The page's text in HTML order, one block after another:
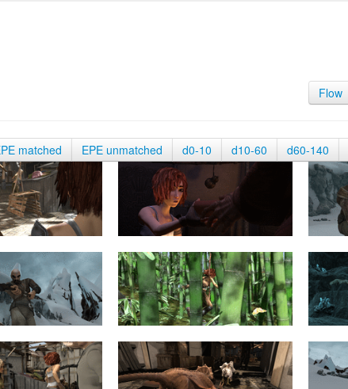
Flow
matched EPE unmatched d0-10 d10-60 d60-140